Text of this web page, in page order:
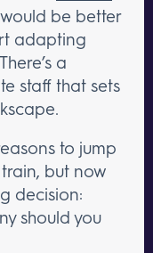
be better
adapting
a
staff that sets
to jump
but now
decision:
should you